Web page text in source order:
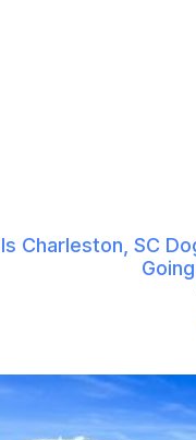
Is Charleston, SC